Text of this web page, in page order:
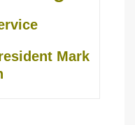
Mark